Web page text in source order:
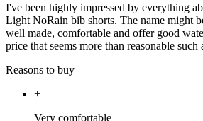
I've been highly impressed by everything
Light NoRain bib shorts. The name might
well made, comfortable and offer good
price that seems more than reasonable
Reasons to buy
+
Very comfortable